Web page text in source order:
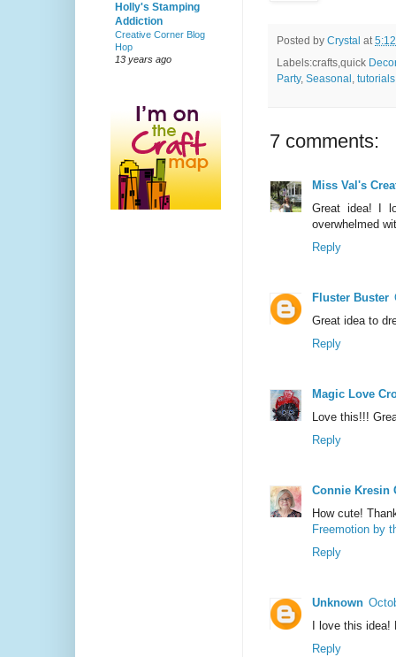
Posted by Crystal at
Labels:crafts,quick Decor
Party, Seasonal , tutorials
7 comments:
Miss Val's
Great idea! I
overwhelmed
Reply
Fluster Buster
Great idea to
Reply
Magic Love
Love this!!!
Reply
Connie Kresin
How cute!
Freemotion by
Reply
Unknown
I love this idea!
Reply
Holly's Stamping
Addiction
Creative Corner Blog
Hop
13 years ago